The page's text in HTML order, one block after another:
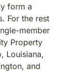
form a
For the rest
member
Property
Louisiana,
and